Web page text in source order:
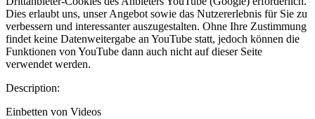
Dies erlaubt uns, unser Angebot sowie das Nutzererlebnis für Sie zu
verbessern und interessanter auszugestalten. Ohne Ihre Zustimmung
findet keine Datenweitergabe an YouTube statt, jedoch können die
Funktionen von YouTube dann auch nicht auf dieser Seite
verwendet werden.
Description:
Einbetten von Videos